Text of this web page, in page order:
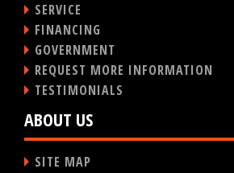
SERVICE
FINANCING
GOVERNMENT
REQUEST MORE INFORMATION
TESTIMONIALS
ABOUT US
SITE MAP